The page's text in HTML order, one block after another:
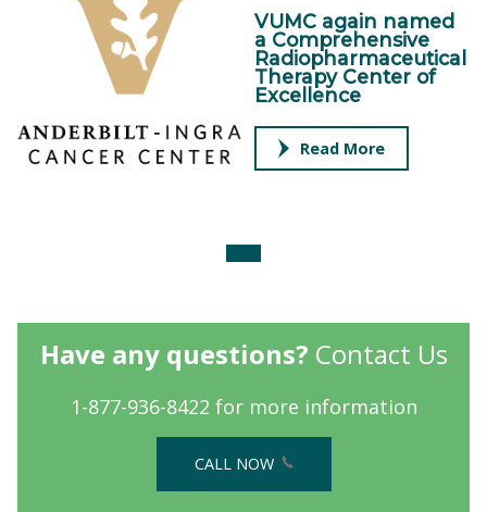
VUMC again named
a Comprehensive
Radiopharmaceutical
Therapy Center of
Excellence
Read More
Have any questions? Contact Us
1-877-936-8422 for more information
CALL NOW